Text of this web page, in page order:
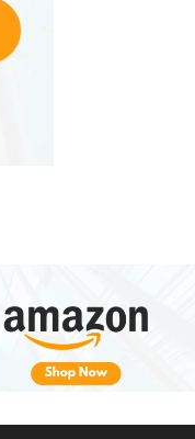
and
robust encryption
that your
preventing